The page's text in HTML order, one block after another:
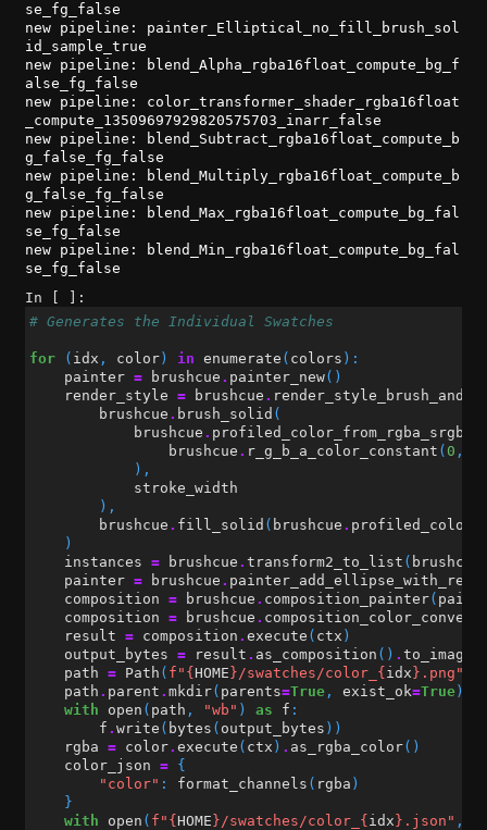
se_fg_false
new pipeline: painter_Elliptical_no_fill_brush_sol
id_sample_true
new pipeline: blend_Alpha_rgba16float_compute_bg_f
alse_fg_false
new pipeline: color_transformer_shader_rgba16float
_compute_13509697929820575703_inarr_false
new pipeline: blend_Subtract_rgba16float_compute_b
g_false_fg_false
new pipeline: blend_Multiply_rgba16float_compute_b
g_false_fg_false
new pipeline: blend_Max_rgba16float_compute_bg_fal
se_fg_false
new pipeline: blend_Min_rgba16float_compute_bg_fal
In [ ]:
# Generates the Individual Swatches
for ( idx , color ) in enumerate ( colors ):
painter = brushcue . painter_new()
render_style = brushcue .
brushcue . brush_solid (
brushcue . profiled_color_from_rgba_srgb
brushcue . r_g_b_a_color_constant ( 0 ,
),
stroke_width
),
brushcue . fill_solid ( brushcue .
)
instances = brushcue . transform2_to_list ( brushcue
painter = brushcue .
composition = brushcue . composition_painter(
composition = brushcue . composition_color_convert
result = composition . execute ( ctx )
output_bytes = result . as_composition () .
path = Path ( f " { HOME }/swatches/color_ { idx } .png"
path . parent . mkdir( parents=True , exist_ok=True )
with
open ( path , "wb" ) as f :
f . write ( bytes ( output_bytes ))
rgba = color. execute ( ctx ) . as_rgba_color()
color_json = {
"color" : format_channels ( rgba )
}
with
open ( f " { HOME }/swatches/color_ { idx } .json" ,